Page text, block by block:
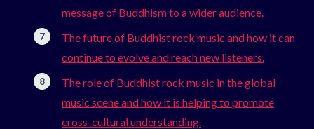
message of Buddhism to a wider audience.
The future of Buddhist rock music and how it can
continue to evolve and reach new listeners.
The role of Buddhist rock music in the global
music scene and how it is helping to promote
cross-cultural understanding.